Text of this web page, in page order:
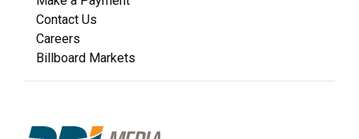
Contact Us
Careers
Billboard Markets